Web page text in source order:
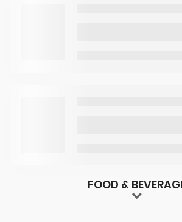
FOOD &